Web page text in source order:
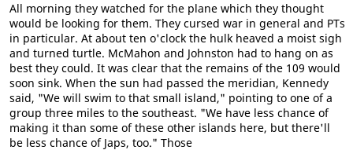
All morning they watched for the plane which they thought
would be looking for them. They cursed war in general and PTs
in particular. At about ten o'clock the hulk heaved a moist sigh
and turned turtle. McMahon and Johnston had to hang on as
best they could. It was clear that the remains of the 109 would
soon sink. When the sun had passed the meridian, Kennedy
said, "We will swim to that small island," pointing to one of a
group three miles to the southeast. "We have less chance of
making it than some of these other islands here, but there'll
be less chance of Japs, too." Those